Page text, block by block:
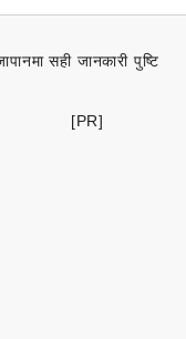
सही जानकारी पुष्टि
[PR]